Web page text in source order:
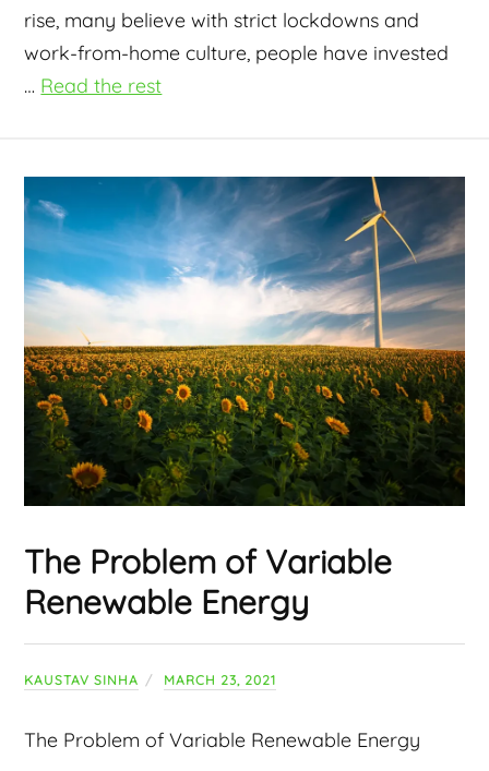
rise, many believe with strict lockdowns and
work-from-home culture, people have invested
… Read the rest
The Problem of Variable
Renewable Energy
KAUSTAV SINHA MARCH 23, 2021
The Problem of Variable Renewable Energy